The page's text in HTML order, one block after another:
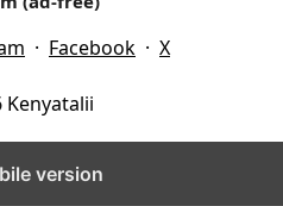
· Facebook · X
Kenyatalii
version